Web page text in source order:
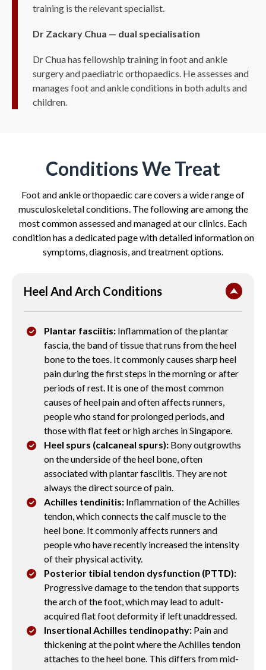
training is the relevant specialist.
Dr Zackary Chua — dual specialisation
Dr Chua has fellowship training in foot and ankle
surgery and paediatric orthopaedics. He assesses and
manages foot and ankle conditions in both adults and
children.
Conditions We Treat
Foot and ankle orthopaedic care covers a wide range of
musculoskeletal conditions. The following are among the
most common assessed and managed at our clinics. Each
condition has a dedicated page with detailed information on
symptoms, diagnosis, and treatment options.
Heel And Arch Conditions
Plantar fasciitis: Inflammation of the plantar
fascia, the band of tissue that runs from the heel
bone to the toes. It commonly causes sharp heel
pain during the first steps in the morning or after
periods of rest. It is one of the most common
causes of heel pain and often affects runners,
people who stand for prolonged periods, and
those with flat feet or high arches in Singapore.
Heel spurs (calcaneal spurs): Bony outgrowths
on the underside of the heel bone, often
associated with plantar fasciitis. They are not
always the direct source of pain.
Achilles tendinitis: Inflammation of the Achilles
tendon, which connects the calf muscle to the
heel bone. It commonly affects runners and
people who have recently increased the intensity
of their physical activity.
Posterior tibial tendon dysfunction (PTTD):
Progressive damage to the tendon that supports
the arch of the foot, which may lead to adult-
acquired flat foot deformity if left unaddressed.
Insertional Achilles tendinopathy: Pain and
thickening at the point where the Achilles tendon
attaches to the heel bone. This differs from mid-